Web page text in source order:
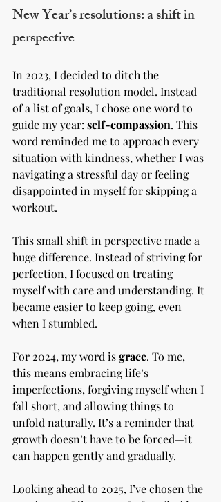
New Year’s resolutions: a shift in
perspective
In 2023, I decided to ditch the
traditional resolution model. Instead
of a list of goals, I chose one word to
guide my year: self-compassion. This
word reminded me to approach every
situation with kindness, whether I was
navigating a stressful day or feeling
disappointed in myself for skipping a
workout.
This small shift in perspective made a
huge difference. Instead of striving for
perfection, I focused on treating
myself with care and understanding. It
became easier to keep going, even
when I stumbled.
For 2024, my word is grace. To me,
this means embracing life’s
imperfections, forgiving myself when I
fall short, and allowing things to
unfold naturally. It’s a reminder that
growth doesn’t have to be forced—it
can happen gently and gradually.
Looking ahead to 2025, I’ve chosen the